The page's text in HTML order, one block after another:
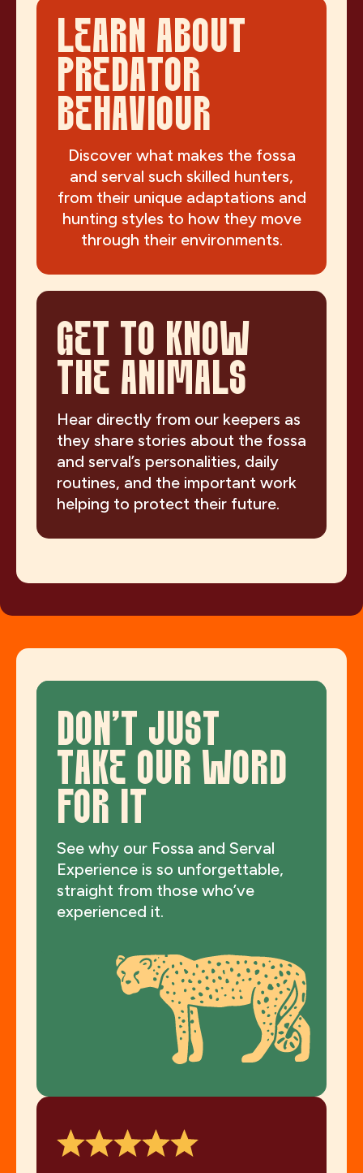
LEARN ABOUT
PREDATOR
BEHAVIOUR
Discover what makes the fossa
and serval such skilled hunters,
from their unique adaptations and
hunting styles to how they move
through their environments.
GET TO KNOW
THE ANIMALS
Hear directly from our keepers as
they share stories about the fossa
and serval’s personalities, daily
routines, and the important work
helping to protect their future.
DON'T JUST
TAKE OUR WORD
FOR IT
See why our Fossa and Serval
Experience is so unforgettable,
straight from those who’ve
experienced it.